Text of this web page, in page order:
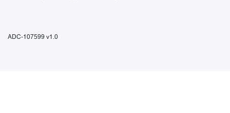
ADC-107599 v1.0